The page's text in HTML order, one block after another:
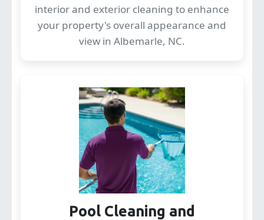
interior and exterior cleaning to enhance
your property's overall appearance and
view in Albemarle, NC.
Pool Cleaning and